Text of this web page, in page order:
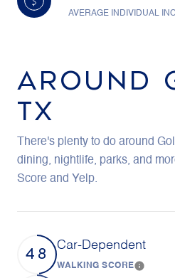
AVERAGE INDIVIDUAL
AROUND
TX
There's plenty to do around
dining, nightlife, parks, and
Score and Yelp.
48
Car-Dependent
WALKING SCORELearn